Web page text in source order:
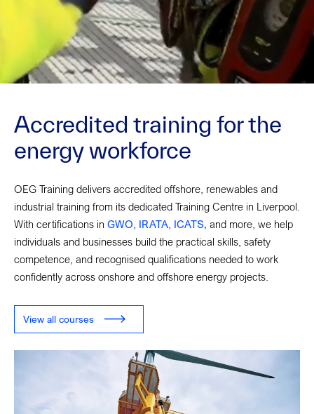
Accredited training for the
energy workforce
OEG Training delivers accredited offshore, renewables and
industrial training from its dedicated Training Centre in Liverpool.
With certifications in GWO IRATA ICATS, and more, we help
individuals and businesses build the practical skills, safety
competence, and recognised qualifications needed to work
confidently across onshore and offshore energy projects.
View all courses